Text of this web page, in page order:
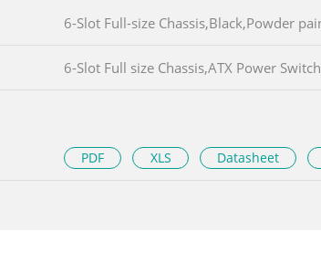
6-Slot Full-size Chassis,Black,Powder
6-Slot Full size Chassis,ATX Power
PDF XLS Datasheet